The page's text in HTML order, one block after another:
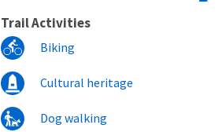
Trail Activities
Biking
Cultural heritage
Dog walking